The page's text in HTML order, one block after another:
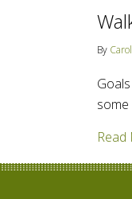
By Carol